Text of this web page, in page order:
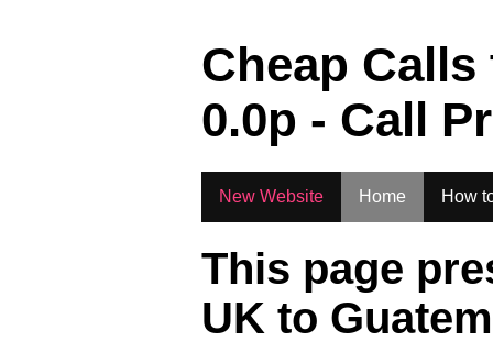
Cheap
0.0p - Call
New Website Home How
This page
UK to